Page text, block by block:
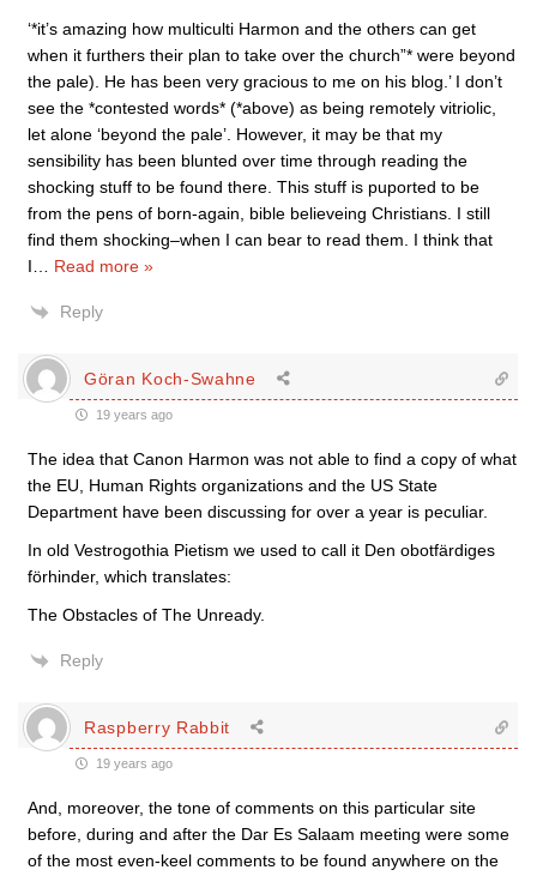
‘*it’s amazing how multiculti Harmon and the others can get
when it furthers their plan to take over the church”* were beyond
the pale). He has been very gracious to me on his blog.’ I don’t
see the *contested words* (*above) as being remotely vitriolic,
let alone ‘beyond the pale’. However, it may be that my
sensibility has been blunted over time through reading the
shocking stuff to be found there. This stuff is puported to be
from the pens of born-again, bible believeing Christians. I still
find them shocking–when I can bear to read them. I think that
I
Read more »
Reply
Göran Koch-Swahne
19 years ago
The idea that Canon Harmon was not able to find a copy of what
the EU, Human Rights organizations and the US State
Department have been discussing for over a year is peculiar.
In old Vestrogothia Pietism we used to call it Den obotfärdiges
förhinder, which translates:
The Obstacles of The Unready.
Reply
Raspberry Rabbit
19 years ago
And, moreover, the tone of comments on this particular site
before, during and after the Dar Es Salaam meeting were some
of the most even-keel comments to be found anywhere on the